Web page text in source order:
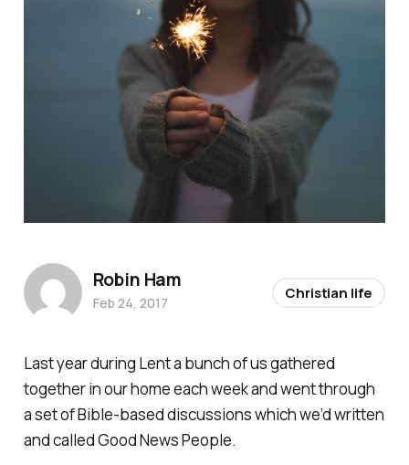
Last year during Lent a bunch of us gathered
together in our home each week and went through
a set of Bible-based discussions which we’d written
and calledGood News People.
Robin Ham
Feb 24, 2017
Christian life